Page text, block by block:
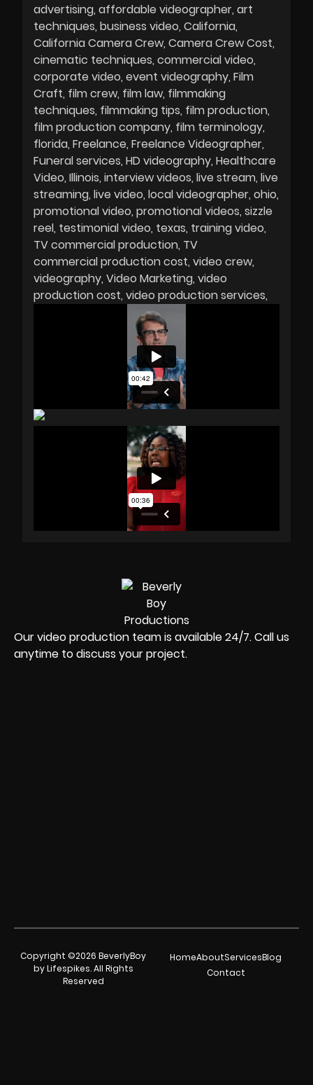
advertising affordable videographer art
techniques business video California
California Camera Crew Camera Crew Cost
cinematic techniques commercial video
corporate video event videography Film
Craft film crew film law filmmaking
techniques filmmaking tips film production
film production company film terminology
florida Freelance Freelance Videographer
Funeral services HD videography Healthcare
Video Illinois interview videos live stream live
streaming live video local videographer ohio
promotional video promotional videos sizzle
reel testimonial video texas training video
TV commercial production TV
commercial production cost video crew
videography Video Marketing video
production cost video production services
Our video production team is available 24/7. Call us
anytime to discuss your project.
Copyright ©2026 BeverlyBoy
by Lifespikes. All Rights
Reserved
HomeAboutServicesBlog
Contact